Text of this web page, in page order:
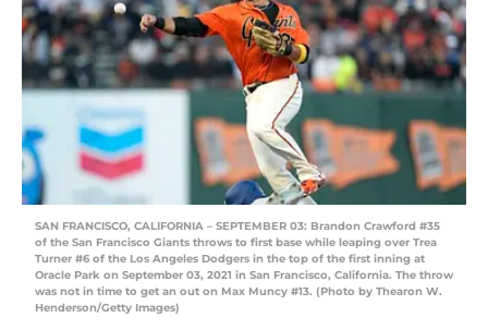
SAN FRANCISCO, CALIFORNIA – SEPTEMBER 03: Brandon Crawford #35
of the San Francisco Giants throws to first base while leaping over Trea
Turner #6 of the Los Angeles Dodgers in the top of the first inning at
Oracle Park on September 03, 2021 in San Francisco, California. The throw
was not in time to get an out on Max Muncy #13. (Photo by Thearon W.
Henderson/Getty Images)